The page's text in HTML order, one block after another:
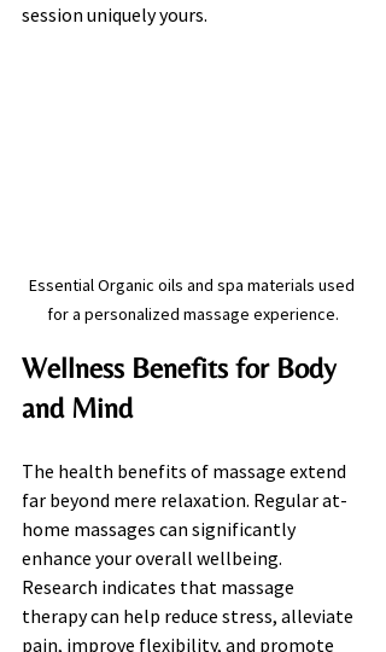
session uniquely yours.
Essential Organic oils and spa materials used
for a personalized massage experience.
Wellness Benefits for Body
and Mind
The health benefits of massage extend
far beyond mere relaxation. Regular at-
home massages can significantly
enhance your overall wellbeing.
Research indicates that massage
therapy can help reduce stress, alleviate
pain, improve flexibility, and promote